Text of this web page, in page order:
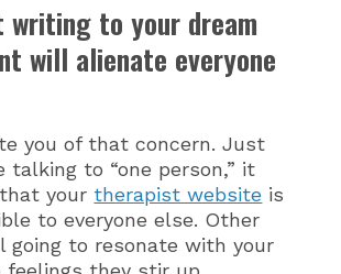
writing to your dream
will alienate everyone
you of that concern. Just
talking to “one person,” it
that yourtherapist website is
to everyone else. Other
going to resonate with your